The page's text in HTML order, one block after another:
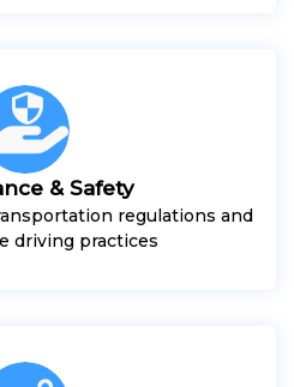
& Safety
regulations and
driving practices